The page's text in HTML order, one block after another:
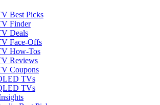
Best Picks
Finder
Deals
Face-Offs
How-Tos
Reviews
Coupons
TVs
TVs